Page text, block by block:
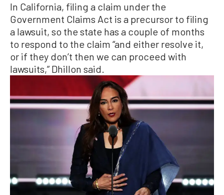
In California, filing a claim under the
Government Claims Act is a precursor to filing
a lawsuit, so the state has a couple of months
to respond to the claim “and either resolve it,
or if they don’t then we can proceed with
lawsuits,” Dhillon said.